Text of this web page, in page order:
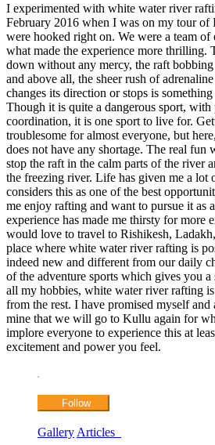
I experimented with white water river
February 2016 when I was on my tour of
were hooked right on. We were a team of
what made the experience more thrilling.
down without any mercy, the raft
and above all, the sheer rush of
changes its direction or stops is
Though it is quite a dangerous sport, with
coordination, it is one sport to live for.
troublesome for almost everyone, but
does not have any shortage. The real fun
stop the raft in the calm parts of the river
the freezing river. Life has given me a lot
considers this as one of the best
me enjoy rafting and want to pursue it as
experience has made me thirsty for more
would love to travel to Rishikesh,
place where white water river rafting is
indeed new and different from our daily
of the adventure sports which gives you
all my hobbies, white water river rafting
from the rest. I have promised myself
mine that we will go to Kullu again for
implore everyone to experience this at
excitement and power you feel.
Follow
Gallery Articles